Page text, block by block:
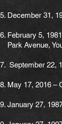
December 31,
February 5,
Park Avenue,
September 22,
May 17, 2016 –
January 27,